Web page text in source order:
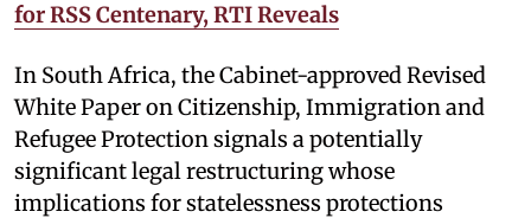
for RSS Centenary, RTI Reveals
In South Africa, the Cabinet-approved Revised
White Paper on Citizenship, Immigration and
Refugee Protection signals a potentially
significant legal restructuring whose
implications for statelessness protections